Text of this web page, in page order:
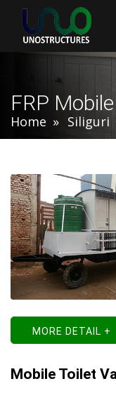
FRP
Home Siliguri
MORE DETAIL +
Mobile Toilet